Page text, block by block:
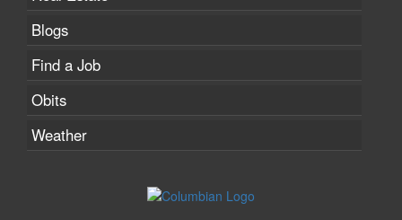
Blogs
Find a Job
Obits
Weather